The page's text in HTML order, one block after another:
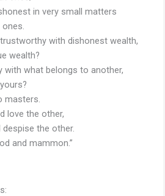
in very small matters
with dishonest wealth,
wealth?
what belongs to another,
masters.
love the other,
the other.
and mammon.”